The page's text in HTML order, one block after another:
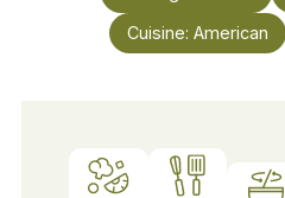
Cuisine: American